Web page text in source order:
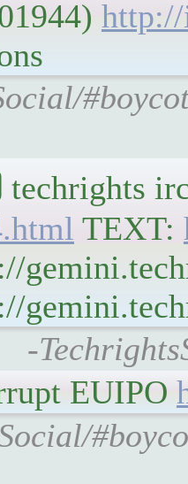
irc
TEXT:
-
EUIPO